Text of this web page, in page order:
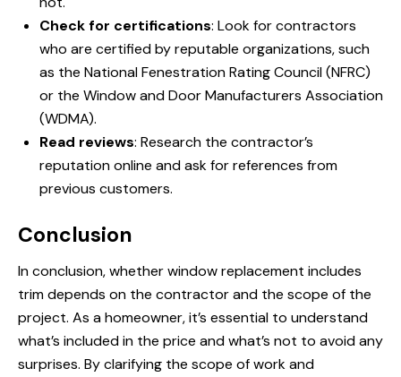
Check for certifications: Look for contractors
who are certified by reputable organizations, such
as the National Fenestration Rating Council (NFRC)
or the Window and Door Manufacturers Association
(WDMA).
Read reviews: Research the contractor’s
reputation online and ask for references from
previous customers.
Conclusion
In conclusion, whether window replacement includes
trim depends on the contractor and the scope of the
project. As a homeowner, it’s essential to understand
what’s included in the price and what’s not to avoid any
surprises. By clarifying the scope of work and